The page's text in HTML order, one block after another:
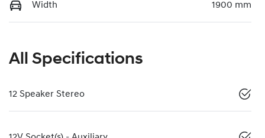
Width 1900 mm
All Specifications
12 Speaker Stereo